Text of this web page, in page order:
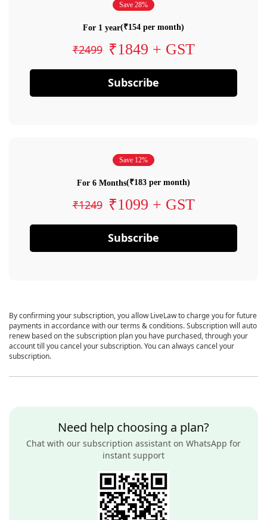
Save 28%
For 1 year(₹154 per month)
₹2499 ₹1849 + GST
Subscribe
Save 12%
For 6 Months(₹183 per month)
₹1249 ₹1099 + GST
Subscribe
By confirming your subscription, you allow LiveLaw to charge you for future
payments in accordance with our terms & conditions. Subscription will auto
renew based on the subscription plan you have purchased, through your
account till you cancel your subscription. You can always cancel your
subscription.
Need help choosing a plan?
Chat with our subscription assistant on WhatsApp for
instant support